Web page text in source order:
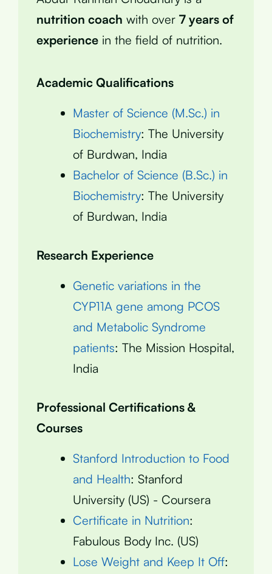
nutrition coach with over 7 years of
experience in the field of nutrition.
Academic Qualifications
Master of Science (M.Sc.) in
Biochemistry: The University
of Burdwan, India
Bachelor of Science (B.Sc.) in
Biochemistry: The University
of Burdwan, India
Research Experience
Genetic variations in the
CYP11A gene among PCOS
and Metabolic Syndrome
patients: The Mission Hospital,
India
Professional Certifications &
Courses
Stanford Introduction to Food
and Health: Stanford
University (US) - Coursera
Certificate in Nutrition:
Fabulous Body Inc. (US)
Lose Weight and Keep It Off: